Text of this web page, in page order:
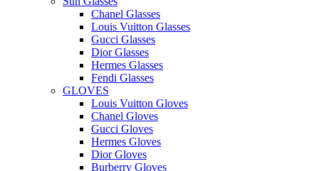
Chanel Glasses
Louis Vuitton Glasses
Gucci Glasses
Dior Glasses
Hermes Glasses
Fendi Glasses
GLOVES
Louis Vuitton Gloves
Chanel Gloves
Gucci Gloves
Hermes Gloves
Dior Gloves
Burberry Gloves